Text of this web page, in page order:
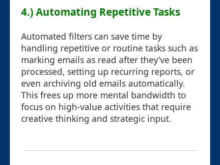
4.) Automating Repetitive Tasks
Automated filters can save time by
handling repetitive or routine tasks such as
marking emails as read after they’ve been
processed, setting up recurring reports, or
even archiving old emails automatically.
This frees up more mental bandwidth to
focus on high-value activities that require
creative thinking and strategic input.